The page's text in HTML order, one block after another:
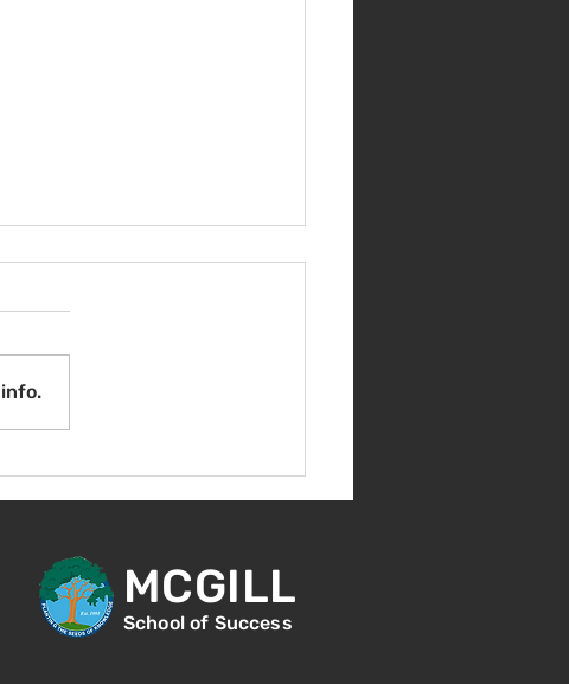
Back!
MCGILL
School of Success